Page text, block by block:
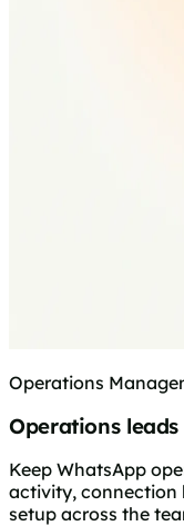
Operations
Operations
Keep WhatsApp
activity, connection
setup across the